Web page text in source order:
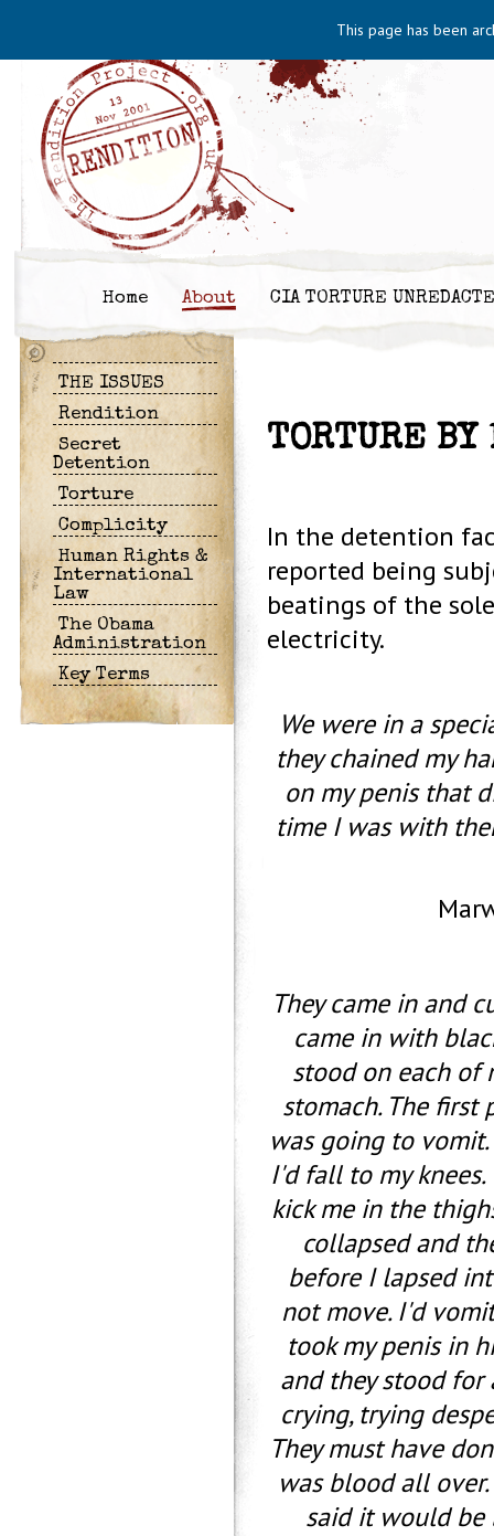
This page has been
Home About CIA TORTURE
THE ISSUES
Rendition
Secret
Detention
Torture
Complicity
Human Rights &
International
Law
The Obama
Administration
Key Terms
TORTURE BY
In the detention
reported being
beatings of the
electricity.
We were in a
they chained my
on my penis that
time I was with
They came in and
came in with
stood on each of
stomach. The first
was going to
I'd fall to my
kick me in the
collapsed and
before I lapsed
not move. I'd
took my penis in
and they stood for
crying, trying
They must have
was blood all
said it would be